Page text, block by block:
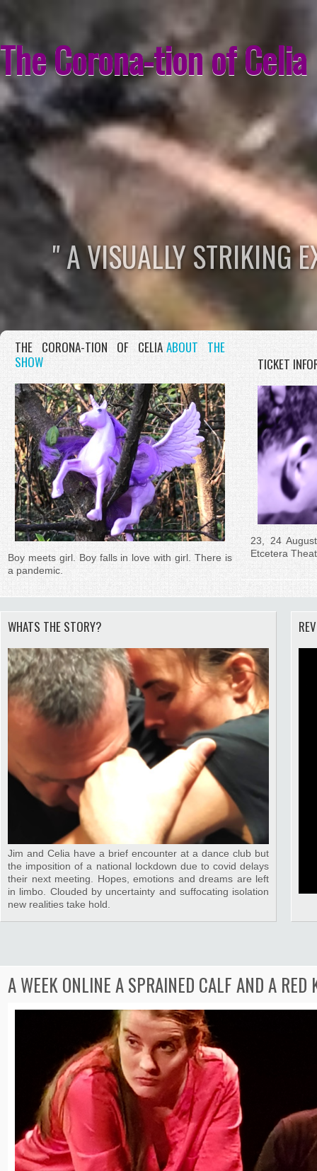
The Corona-tion of Celia
" A VISUALLY STRIKING
THE CORONA-TION OF CELIA ABOUT THE
SHOW
Boy meets girl. Boy falls in love with girl. There is
a pandemic.
TICKET
23, 24
Etcetera
WHATS THE STORY?
Jim and Celia have a brief encounter at a dance club but
the imposition of a national lockdown due to covid delays
their next meeting. Hopes, emotions and dreams are left
in limbo. Clouded by uncertainty and suffocating isolation
new realities take hold.
A WEEK ONLINE A SPRAINED CALF AND A RED